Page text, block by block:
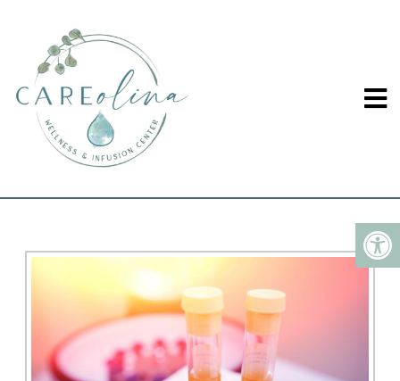
LAB OPTIMIZATION IN
WINSTON-SALEM